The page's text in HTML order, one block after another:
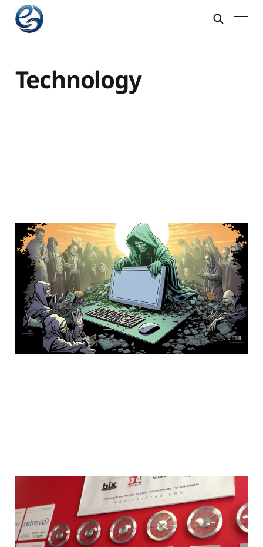
Technology
Kickstarter is more of a
death sentence than a
lifeline
25 Oct 20234 min read
Why is Silicon Valley so
hot with technology
startups?